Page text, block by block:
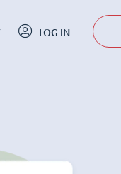
LOG IN